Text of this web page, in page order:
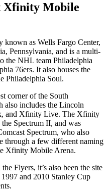
Xfinity Mobile
as Wells Fargo Center,
Pennsylvania, and is a multi-
the NHL team Philadelphia
76ers. It also houses the
Philadelphia Soul.
corner of the South
also includes the Lincoln
and Xfinity Live. The Xfinity
Spectrum II, and was
Spectrum, who also
through a few different naming
Xfinity Mobile Arena.
Flyers, it’s also been the site
and 2010 Stanley Cup